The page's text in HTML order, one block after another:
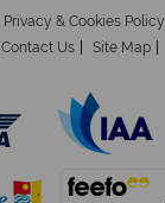
Privacy & Cookies Policy
Contact Us Site Map